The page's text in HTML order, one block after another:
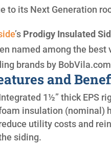
to its Next Generation
’s Prodigy Insulated
named among the best
brands by
and
1½” thick EPS
insulation (nominal)
utility costs and
siding.